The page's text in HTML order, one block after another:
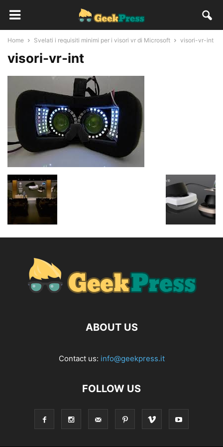
Home Svelati i requisiti minimi per i visori vr di Microsoft visori-vr-int
visori-vr-int
ABOUT US
Contact us: info@geekpress.it
FOLLOW US